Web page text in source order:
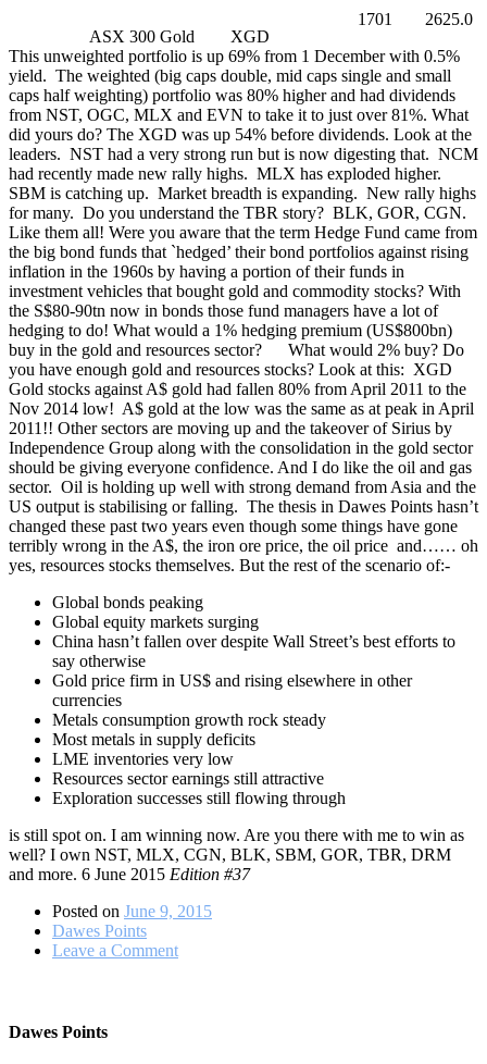
ASX 300 Gold XGD
1701
2625.0
This unweighted portfolio is up 69% from 1 December with 0.5%
yield. The weighted (big caps double, mid caps single and small
caps half weighting) portfolio was 80% higher and had dividends
from NST, OGC, MLX and EVN to take it to just over 81%. What
did yours do? The XGD was up 54% before dividends. Look at the
leaders. NST had a very strong run but is now digesting that. NCM
had recently made new rally highs. MLX has exploded higher.
SBM is catching up. Market breadth is expanding. New rally highs
for many. Do you understand the TBR story? BLK, GOR, CGN.
Like them all! Were you aware that the term Hedge Fund came from
the big bond funds that `hedged’ their bond portfolios against rising
inflation in the 1960s by having a portion of their funds in
investment vehicles that bought gold and commodity stocks? With
the S$80-90tn now in bonds those fund managers have a lot of
hedging to do! What would a 1% hedging premium (US$800bn)
buy in the gold and resources sector? What would 2% buy? Do
you have enough gold and resources stocks? Look at this: XGD
Gold stocks against A$ gold had fallen 80% from April 2011 to the
Nov 2014 low! A$ gold at the low was the same as at peak in April
2011!! Other sectors are moving up and the takeover of Sirius by
Independence Group along with the consolidation in the gold sector
should be giving everyone confidence. And I do like the oil and gas
sector. Oil is holding up well with strong demand from Asia and the
US output is stabilising or falling. The thesis in Dawes Points hasn’t
changed these past two years even though some things have gone
terribly wrong in the A$, the iron ore price, the oil price and…… oh
yes, resources stocks themselves. But the rest of the scenario of:-
Global bonds peaking
Global equity markets surging
China hasn’t fallen over despite Wall Street’s best efforts to
say otherwise
Gold price firm in US$ and rising elsewhere in other
currencies
Metals consumption growth rock steady
Most metals in supply deficits
LME inventories very low
Resources sector earnings still attractive
Exploration successes still flowing through
is still spot on. I am winning now. Are you there with me to win as
well? I own NST, MLX, CGN, BLK, SBM, GOR, TBR, DRM
and more. 6 June 2015 Edition #37
Posted on June 9, 2015
Dawes Points
Leave a Commenton
Dawes Points